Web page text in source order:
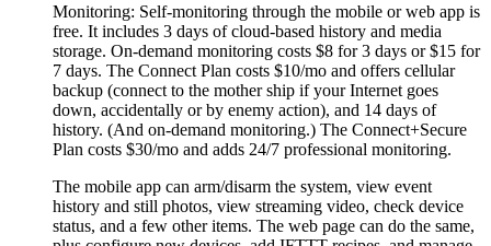
Monitoring: Self-monitoring through the mobile or web app is
free. It includes 3 days of cloud-based history and media
storage. On-demand monitoring costs $8 for 3 days or $15 for
7 days. The Connect Plan costs $10/mo and offers cellular
backup (connect to the mother ship if your Internet goes
down, accidentally or by enemy action), and 14 days of
history. (And on-demand monitoring.) The Connect+Secure
Plan costs $30/mo and adds 24/7 professional monitoring.
The mobile app can arm/disarm the system, view event
history and still photos, view streaming video, check device
status, and a few other items. The web page can do the same,